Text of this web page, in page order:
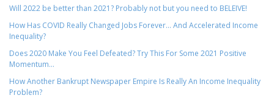
Will 2022 be better than 2021? Probably not but you need to BELEIVE!
How Has COVID Really Changed Jobs Forever… And Accelerated Income
Inequality?
Does 2020 Make You Feel Defeated? Try This For Some 2021 Positive
Momentum…
How Another Bankrupt Newspaper Empire Is Really An Income Inequality
Problem?